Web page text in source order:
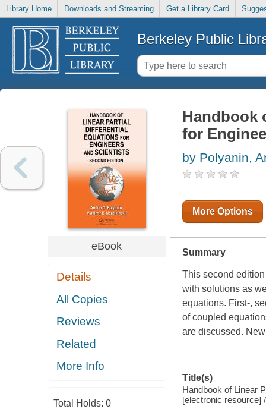
Library Home Downloads and Streaming Get a Library Card
Berkeley Public
eBook
Details
All Copies
Reviews
Related
More Info
Total Holds: 0
Handbook
for
by Polyanin,
More Options
Summary
This second
with solutions as
equations. First-,
of coupled
are discussed.
Title(s)
Handbook of Linear
[electronic resource]